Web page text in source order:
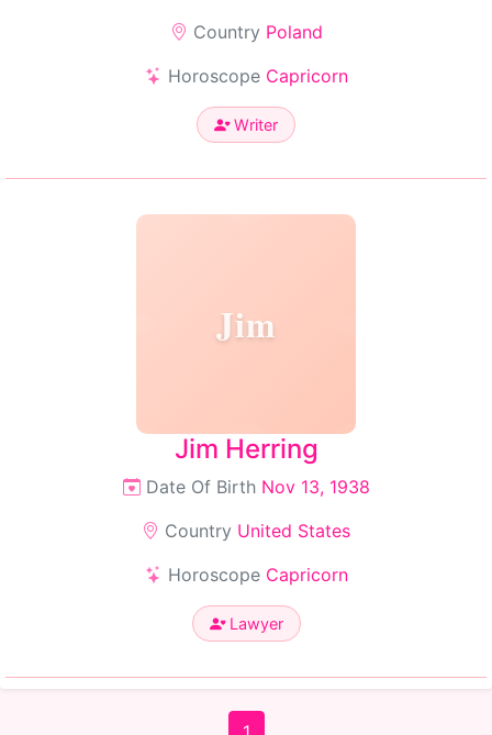
Country Poland
Horoscope Capricorn
Writer
Jim
Jim Herring
Date Of Birth Nov 13, 1938
Country United States
Horoscope Capricorn
Lawyer